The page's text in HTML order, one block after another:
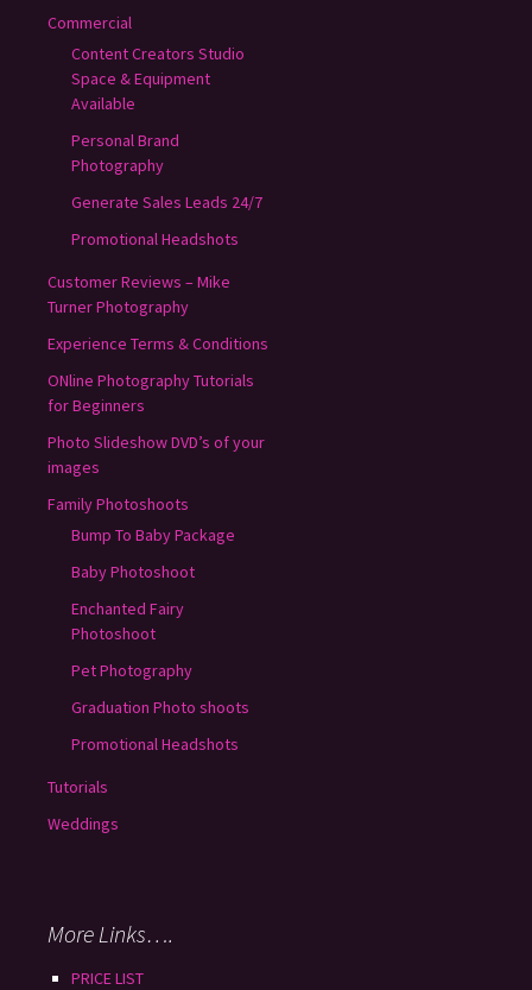
Commercial
Content Creators Studio
Space & Equipment
Available
Personal Brand
Photography
Generate Sales Leads 24/7
Promotional Headshots
Customer Reviews – Mike
Turner Photography
Experience Terms & Conditions
ONline Photography Tutorials
for Beginners
Photo Slideshow DVD’s of your
images
Family Photoshoots
Bump To Baby Package
Baby Photoshoot
Enchanted Fairy
Photoshoot
Pet Photography
Graduation Photo shoots
Promotional Headshots
Tutorials
Weddings
More Links….
PRICE LIST